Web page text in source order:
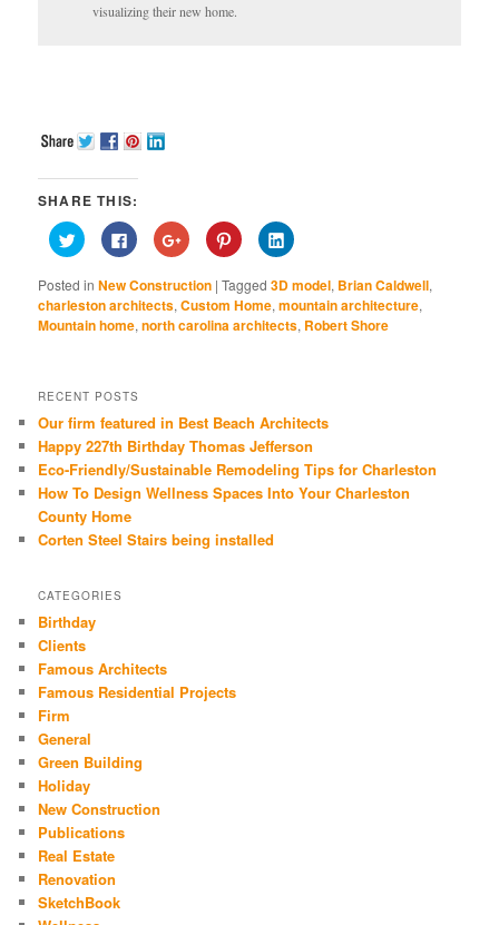
visualizing their new home.
SHARE THIS:
Click
to
share
Twitter
(Opens
in
new
Click
to
share
Facebook
(Opens
in
new
Click
to
share
Google+
(Opens
in
new
Click
to
share
Pinterest
(Opens
in
new
Click
to
LinkedIn
(Opens
in
new
Posted in New Construction |Tagged 3D model, Brian Caldwell,
charleston architects,Custom Home,mountain architecture,
Mountain home,north carolina architects, Robert Shore
RECENT POSTS
Our firm featured in Best Beach Architects
Happy 227th Birthday Thomas Jefferson
Eco-Friendly/Sustainable Remodeling Tips for Charleston
How To Design Wellness Spaces Into Your Charleston
County Home
Corten Steel Stairs being installed
CATEGORIES
Birthday
Clients
Famous Architects
Famous Residential Projects
Firm
General
Green Building
Holiday
New Construction
Publications
Real Estate
Renovation
SketchBook